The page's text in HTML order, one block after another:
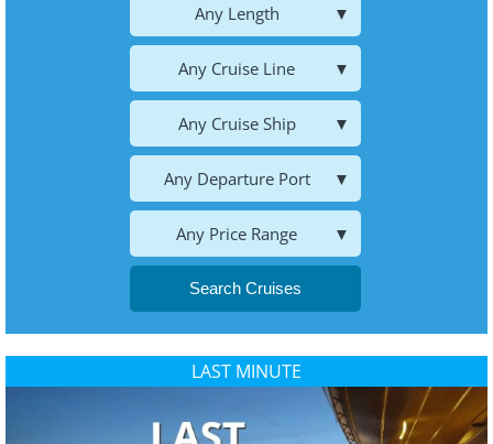
Any Length
Any Cruise Line
Any Cruise Ship
Any Departure Port
Any Price Range
Search Cruises
LAST MINUTE